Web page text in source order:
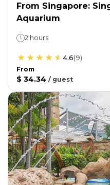
From Singapore:
Aquarium
2 hours
4.6(9)
From
$ 34.34 / guest